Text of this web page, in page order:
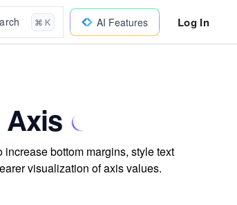
⌘ K AI Features Log In
Axis
bottom margins, style text
visualization of axis values.